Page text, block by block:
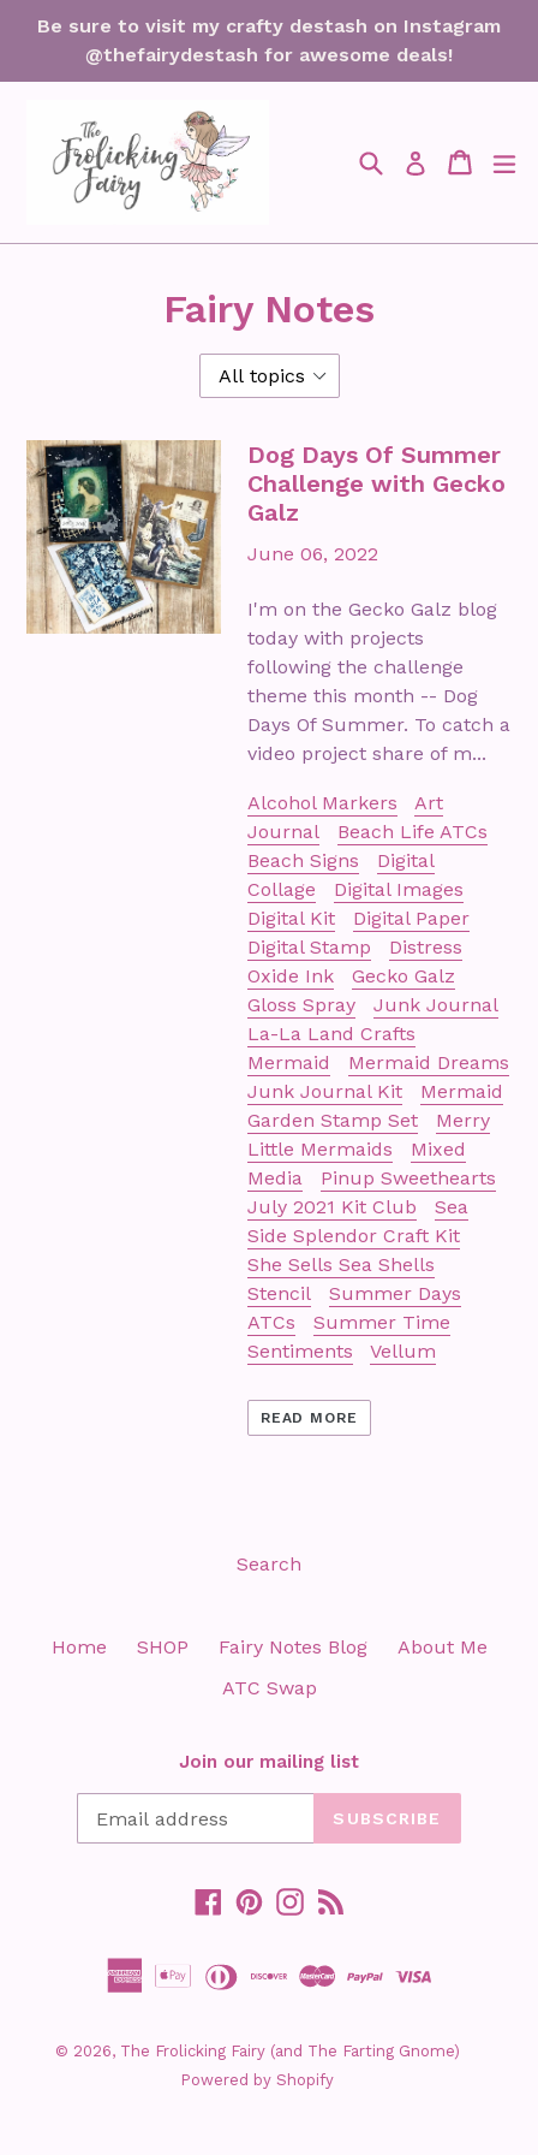
Be sure to visit my crafty destash on Instagram
@thefairydestash for awesome deals!
SearchLog in Cart
Cart
Fairy Notes
Dog Days Of Summer
Challenge with Gecko
Galz
June 06, 2022
I'm on the Gecko Galz blog
today with projects
following the challenge
theme this month -- Dog
Days Of Summer. To catch a
video project share of m...
Alcohol Markers
Art
Journal
Beach Life ATCs
Beach Signs
Digital
Collage
Digital Images
Digital Kit
Digital Paper
Digital Stamp
Distress
Oxide Ink
Gecko Galz
Gloss Spray
Junk Journal
La-La Land Crafts
Mermaid
Mermaid Dreams
Junk Journal Kit
Mermaid
Garden Stamp Set
Merry
Little Mermaids
Mixed
Media
Pinup Sweethearts
July 2021 Kit Club
Sea
Side Splendor Craft Kit
She Sells Sea Shells
Stencil
Summer Days
ATCs
Summer Time
Sentiments
Vellum
READ MORE
Search
Home SHOP Fairy Notes Blog
About Me
ATC Swap
Join our mailing list
SUBSCRIBE
Facebook
PinterestInstagram
© 2026, The Frolicking Fairy (and The Farting Gnome)
Powered by Shopify